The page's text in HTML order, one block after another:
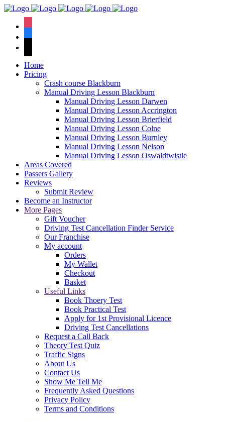
Home
Pricing
Crash course Blackburn
Manual Driving Lesson Blackburn
Manual Driving Lesson Darwen
Manual Driving Lesson Accrington
Manual Driving Lesson Brierfield
Manual Driving Lesson Colne
Manual Driving Lesson Burnley
Manual Driving Lesson Nelson
Manual Driving Lesson Oswaldtwistle
Areas Covered
Passers Gallery
Reviews
Submit Review
Become an Instructor
More Pages
Gift Voucher
Driving Test Cancellation Finder Service
Our Franchise
My account
Orders
My Wallet
Checkout
Basket
Useful Links
Book Thoery Test
Book Practical Test
Apply for 1st Provisional Licence
Driving Test Cancellations
Request a Call Back
Theory Test Quiz
Traffic Signs
About Us
Contact Us
Show Me Tell Me
Frequently Asked Questions
Privacy Policy
Terms and Conditions
We have an
pass rate.